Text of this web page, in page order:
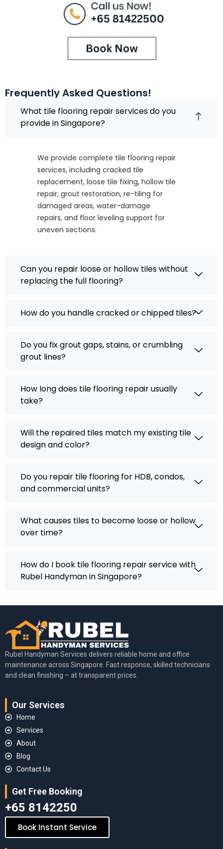
Frequently Asked Questions!
What tile flooring repair services do you
provide in Singapore?
We provide complete tile flooring repair
services, including cracked tile
replacement, loose tile fixing, hollow tile
repair, grout restoration, re-tiling for
damaged areas, water-damage
repairs, and floor leveling support for
uneven sections.
Can you repair loose or hollow tiles without
replacing the full flooring?
How do you handle cracked or chipped tiles?
Do you fix grout gaps, stains, or crumbling
grout lines?
How long does tile flooring repair usually
take?
Will the repaired tiles match my existing tile
design and color?
Do you repair tile flooring for HDB, condos,
and commercial units?
What causes tiles to become loose or hollow
over time?
How do I book tile flooring repair service with
Rubel Handyman in Singapore?
Rubel Handyman Services delivers reliable home and office
maintenance across Singapore. Fast response, skilled technicians
and clean finishing – at transparent prices.
Our Services
Home
Services
About
Blog
Contact Us
Get Free Booking
+65 8142250
Book Instant Service